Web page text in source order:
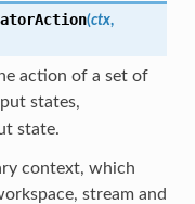
(ctx,
action of a set of
states,
state.
context, which
stream and